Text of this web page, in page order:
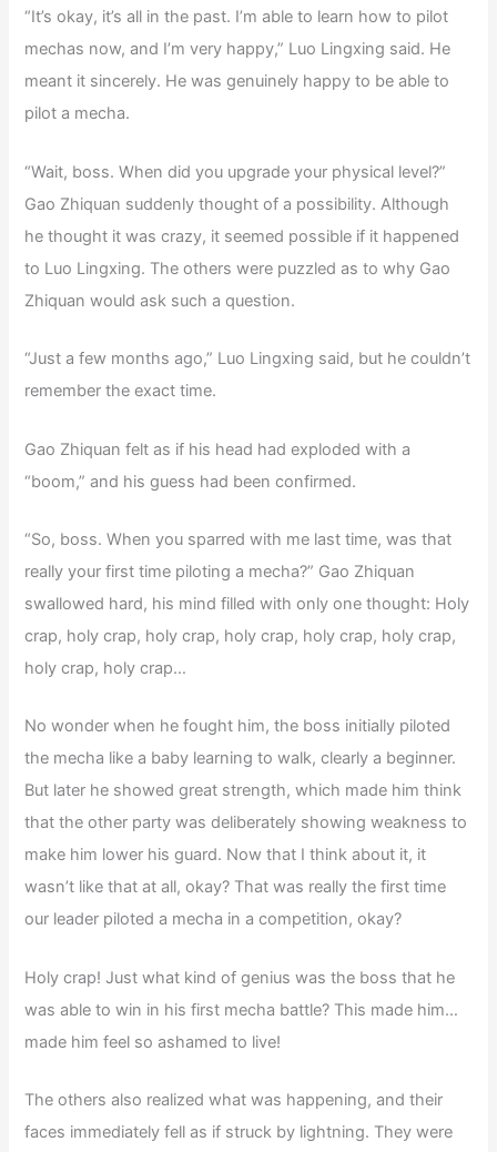
“It’s okay, it’s all in the past. I’m able to learn how to pilot
mechas now, and I’m very happy,” Luo Lingxing said. He
meant it sincerely. He was genuinely happy to be able to
pilot a mecha.
“Wait, boss. When did you upgrade your physical level?”
Gao Zhiquan suddenly thought of a possibility. Although
he thought it was crazy, it seemed possible if it happened
to Luo Lingxing. The others were puzzled as to why Gao
Zhiquan would ask such a question.
“Just a few months ago,” Luo Lingxing said, but he couldn’t
remember the exact time.
Gao Zhiquan felt as if his head had exploded with a
“boom,” and his guess had been confirmed.
“So, boss. When you sparred with me last time, was that
really your first time piloting a mecha?” Gao Zhiquan
swallowed hard, his mind filled with only one thought: Holy
crap, holy crap, holy crap, holy crap, holy crap, holy crap,
holy crap, holy crap…
No wonder when he fought him, the boss initially piloted
the mecha like a baby learning to walk, clearly a beginner.
But later he showed great strength, which made him think
that the other party was deliberately showing weakness to
make him lower his guard. Now that I think about it, it
wasn’t like that at all, okay? That was really the first time
our leader piloted a mecha in a competition, okay?
Holy crap! Just what kind of genius was the boss that he
was able to win in his first mecha battle? This made him…
made him feel so ashamed to live!
The others also realized what was happening, and their
faces immediately fell as if struck by lightning. They were